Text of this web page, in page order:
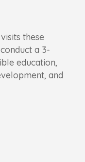
these
a 3-
education,
and